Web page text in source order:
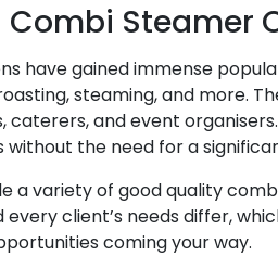
Combi Steamer
have gained immense
steaming, and more.
and event
the need for a
a variety of good quality
every client’s needs differ,
coming your way.